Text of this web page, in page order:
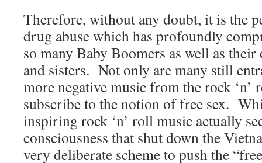
Therefore, without any doubt, it is the
drug abuse which has profoundly
so many Baby Boomers as well as
and sisters. Not only are many still
more negative music from the rock ‘n’
subscribe to the notion of free sex.
inspiring rock ‘n’ roll music actually
consciousness that shut down the
very deliberate scheme to push the